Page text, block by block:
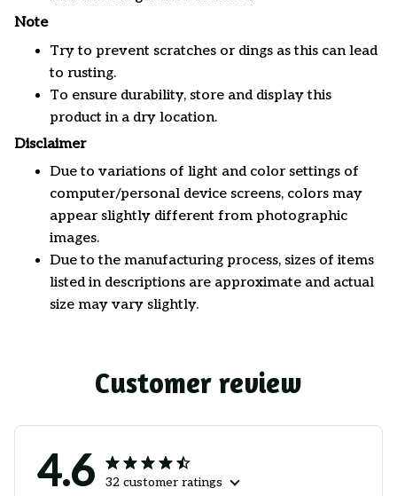
Note
Try to prevent scratches or dings as this can lead
to rusting.
To ensure durability, store and display this
product in a dry location.
Disclaimer
Due to variations of light and color settings of
computer/personal device screens, colors may
appear slightly different from photographic
images.
Due to the manufacturing process, sizes of items
listed in descriptions are approximate and actual
size may vary slightly.
Customer review
4.6 32 customer ratings